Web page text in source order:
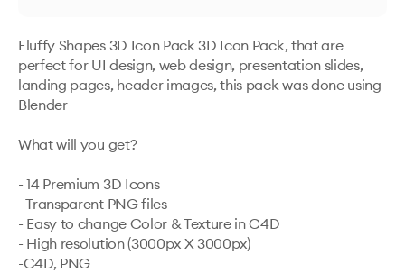
Fluffy Shapes 3D Icon Pack 3D Icon Pack, that are
perfect for UI design, web design, presentation slides,
landing pages, header images, this pack was done using
Blender
What will you get?
- 14 Premium 3D Icons
- Transparent PNG files
- Easy to change Color & Texture in C4D
- High resolution (3000px X 3000px)
-C4D, PNG